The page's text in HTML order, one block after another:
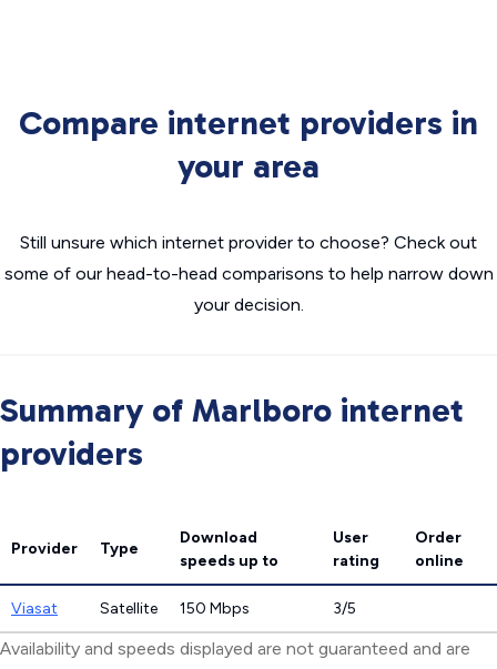
Compare internet providers in
your area
Still unsure which internet provider to choose? Check out
some of our head-to-head comparisons to help narrow down
your decision.
Summary of Marlboro internet
providers
Provider Type
Download
speeds up to
User
rating
Order
online
Viasat Satellite 150 Mbps 3/5
Availability and speeds displayed are not guaranteed and are